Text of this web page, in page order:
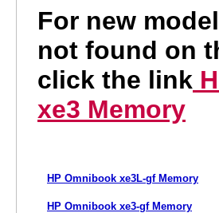
For new
not found on
click the link
xe3 Memory
HP Omnibook xe3L-gf Memory
HP Omnibook xe3-gf Memory